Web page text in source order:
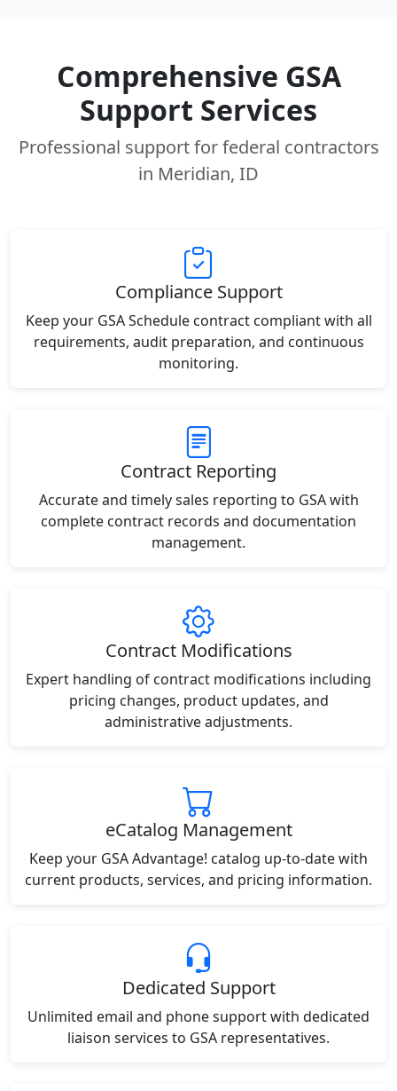
Comprehensive GSA
Support Services
Professional support for federal contractors
in Meridian, ID
Compliance Support
Keep your GSA Schedule contract compliant with all
requirements, audit preparation, and continuous
monitoring.
Contract Reporting
Accurate and timely sales reporting to GSA with
complete contract records and documentation
management.
Contract Modifications
Expert handling of contract modifications including
pricing changes, product updates, and
administrative adjustments.
eCatalog Management
Keep your GSA Advantage! catalog up-to-date with
current products, services, and pricing information.
Dedicated Support
Unlimited email and phone support with dedicated
liaison services to GSA representatives.